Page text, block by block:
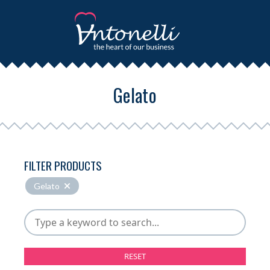
Gelato
FILTER PRODUCTS
Gelato
RESET